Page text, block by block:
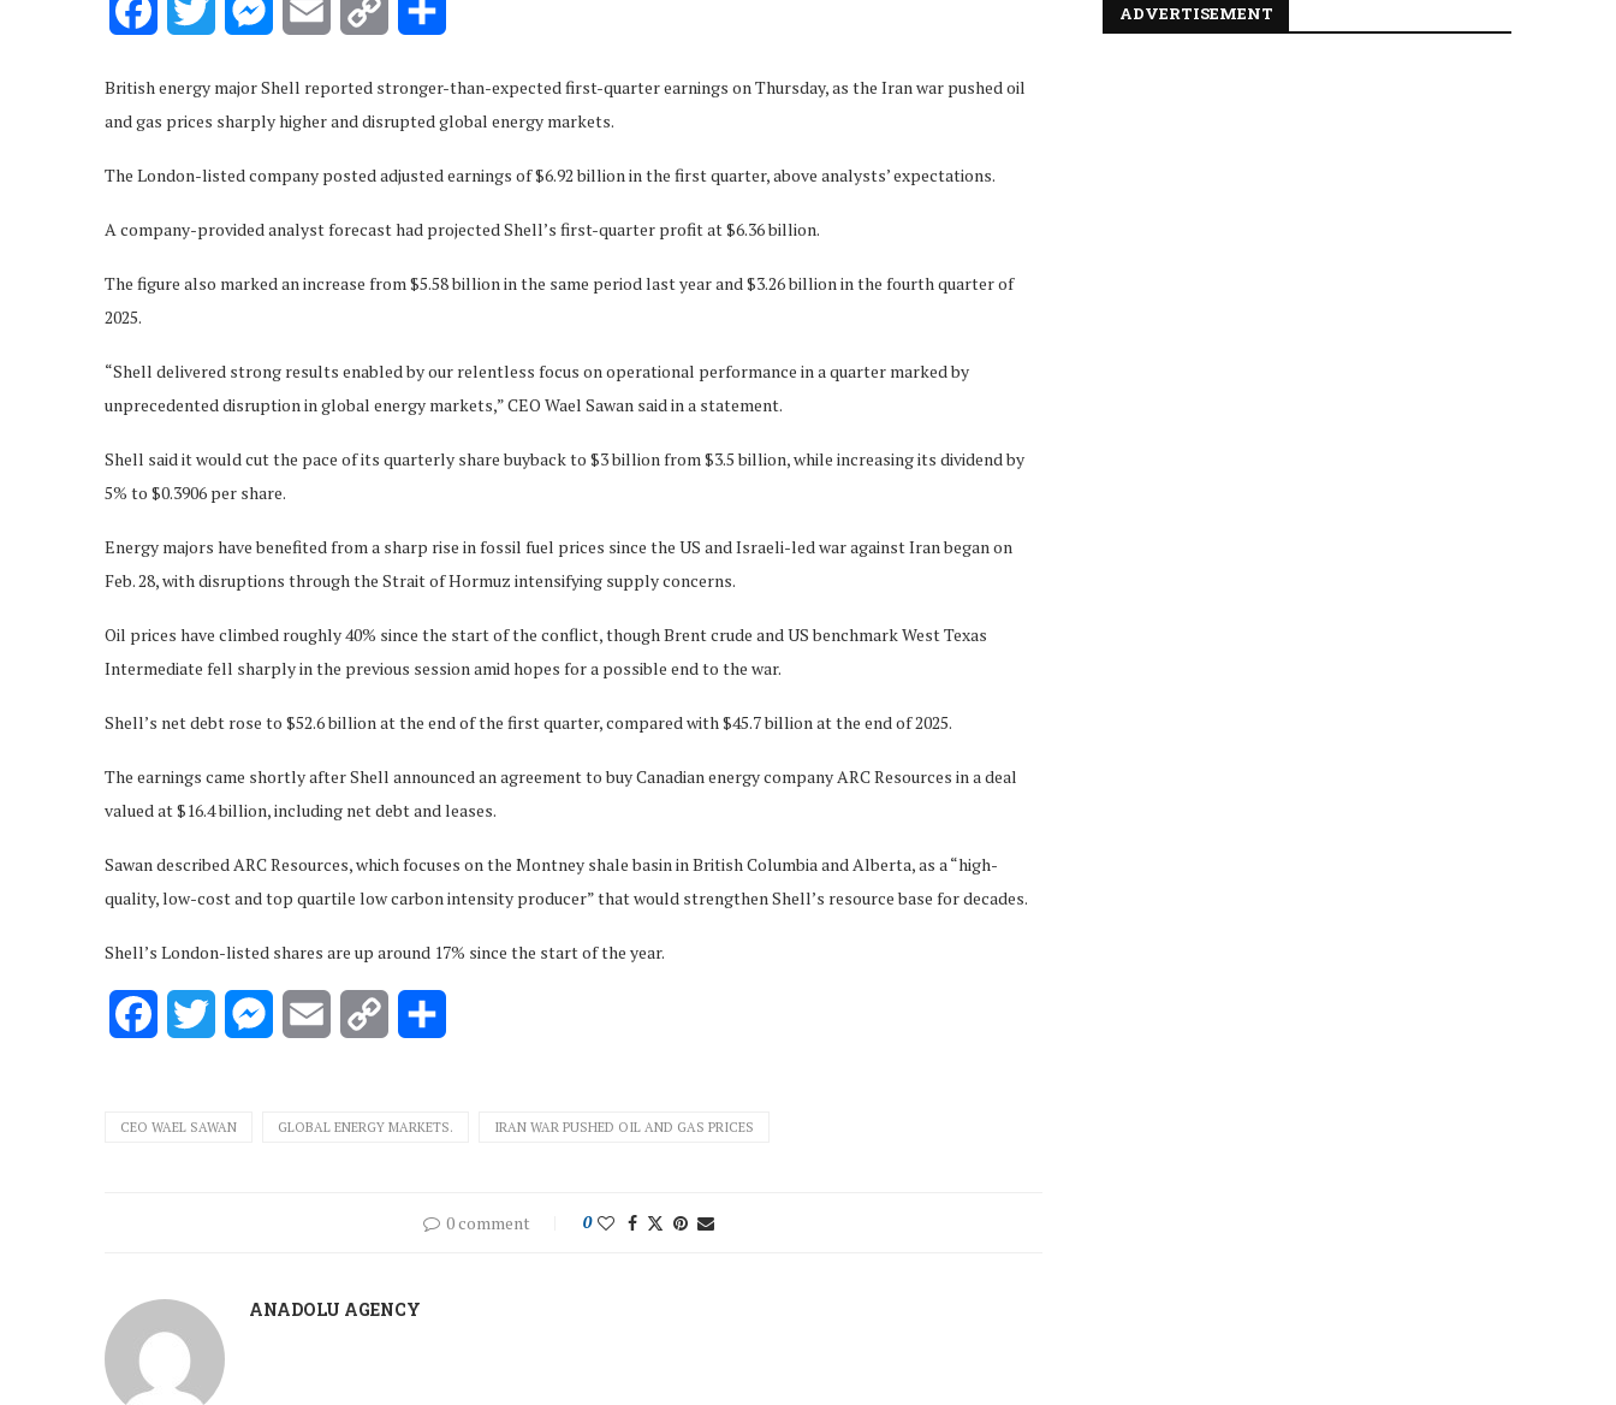
FacebookTwitter Messenger
Email
Copy
British energy major Shell reported stronger-than-expected first-quarter earnings on Thursday, as the Iran war pushed oil
and gas prices sharply higher and disrupted global energy markets.
The London-listed company posted adjusted earnings of $6.92 billion in the first quarter, above analysts’ expectations.
A company-provided analyst forecast had projected Shell’s first-quarter profit at $6.36 billion.
The figure also marked an increase from $5.58 billion in the same period last year and $3.26 billion in the fourth quarter of
2025.
“Shell delivered strong results enabled by our relentless focus on operational performance in a quarter marked by
unprecedented disruption in global energy markets,” CEO Wael Sawan said in a statement.
Shell said it would cut the pace of its quarterly share buyback to $3 billion from $3.5 billion, while increasing its dividend by
5% to $0.3906 per share.
Energy majors have benefited from a sharp rise in fossil fuel prices since the US and Israeli-led war against Iran began on
Feb. 28, with disruptions through the Strait of Hormuz intensifying supply concerns.
Oil prices have climbed roughly 40% since the start of the conflict, though Brent crude and US benchmark West Texas
Intermediate fell sharply in the previous session amid hopes for a possible end to the war.
Shell’s net debt rose to $52.6 billion at the end of the first quarter, compared with $45.7 billion at the end of 2025.
The earnings came shortly after Shell announced an agreement to buy Canadian energy company ARC Resources in a deal
valued at $16.4 billion, including net debt and leases.
Sawan described ARC Resources, which focuses on the Montney shale basin in British Columbia and Alberta, as a “high-
quality, low-cost and top quartile low carbon intensity producer” that would strengthen Shell’s resource base for decades.
Shell’s London-listed shares are up around 17% since the start of the year.
FacebookTwitter Messenger
Email
Copy
CEO WAEL SAWAN GLOBAL ENERGY MARKETS. IRAN WAR PUSHED OIL AND GAS PRICES
0 comment 0
ANADOLU AGENCY
ADVERTISEMENT